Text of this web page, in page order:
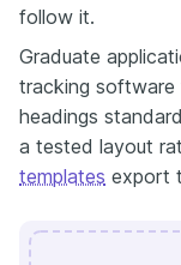
follow it.
Graduate
tracking software
headings
a tested layout
templates export